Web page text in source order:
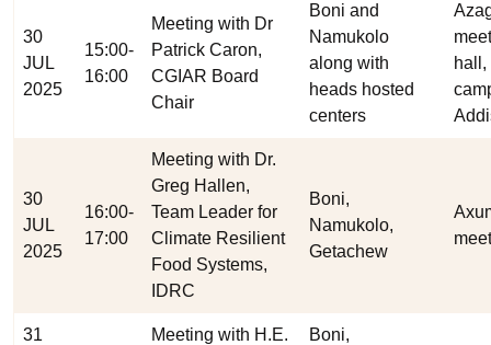
30
JUL
2025
15:00-
16:00
Meeting with Dr
Patrick Caron,
CGIAR Board
Chair
Boni and
Namukolo
along with
heads hosted
centers
hall,
30
JUL
2025
16:00-
17:00
Meeting with Dr.
Greg Hallen,
Team Leader for
Climate Resilient
Food Systems,
IDRC
Boni,
Namukolo,
Getachew
31
Meeting with H.E.
Boni,